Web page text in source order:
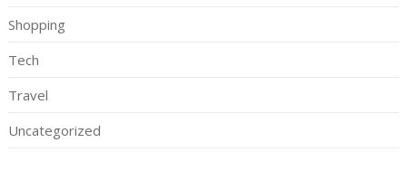
Shopping
Tech
Travel
Uncategorized